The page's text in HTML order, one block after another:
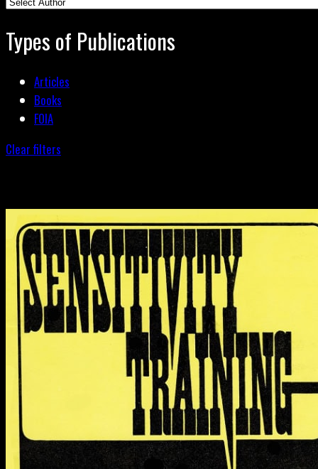
Types of Publications
Articles
Books
FOIA
Clear filters